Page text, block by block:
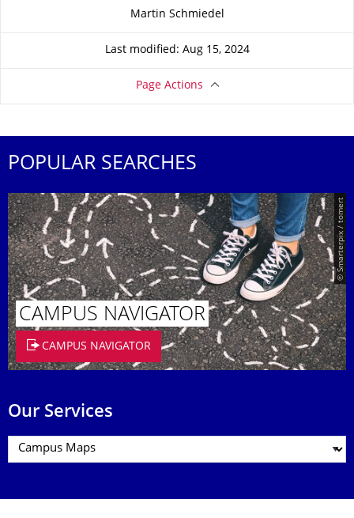
About this pageMartin Schmiedel
Last modified: Aug 15, 2024
Page Actions
POPULAR SEARCHES
© Smarterpix / tomert
CAMPUS NAVIGATOR
CAMPUS NAVIGATOR
Our Services